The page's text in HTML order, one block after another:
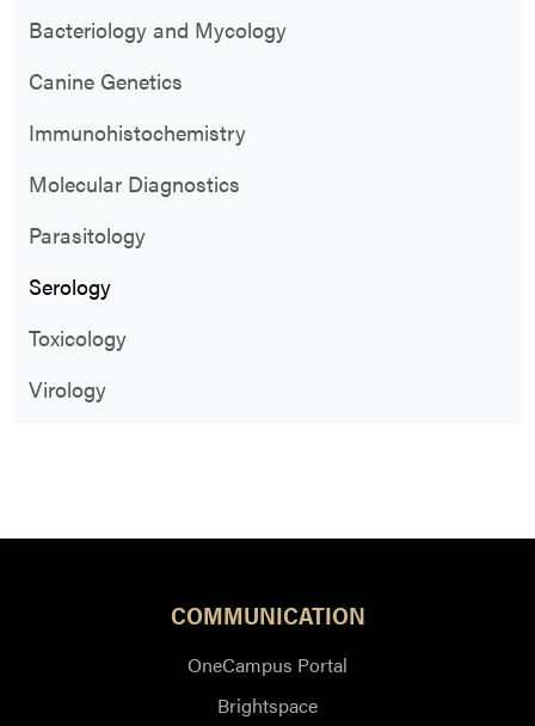
Bacteriology and Mycology
Canine Genetics
Immunohistochemistry
Molecular Diagnostics
Parasitology
Serology
Toxicology
Virology
COMMUNICATION
OneCampus Portal
Brightspace